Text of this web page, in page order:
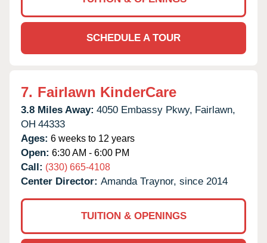
SCHEDULE A TOUR
7. Fairlawn KinderCare
3.8 Miles Away: 4050 Embassy Pkwy, Fairlawn,
OH 44333
Ages: 6 weeks to 12 years
Open: 6:30 AM - 6:00 PM
Call: (330) 665-4108
Center Director: Amanda Traynor, since 2014
TUITION & OPENINGS